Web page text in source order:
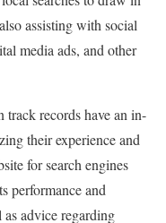
assisting with social
media ads, and other
track records have an in-
their experience and
for search engines
performance and
advice regarding